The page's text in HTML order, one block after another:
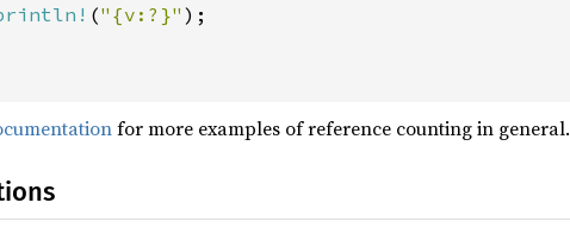
("{v:?}" );
for more examples of reference counting in general.